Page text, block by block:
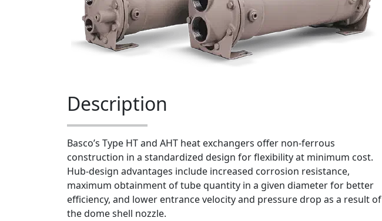
Description
Basco’s Type HT and AHT heat exchangers offer non-ferrous
construction in a standardized design for flexibility at minimum cost.
Hub-design advantages include increased corrosion resistance,
maximum obtainment of tube quantity in a given diameter for better
efficiency, and lower entrance velocity and pressure drop as a result of
the dome shell nozzle.